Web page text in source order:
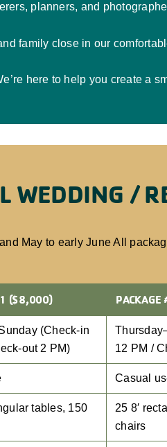
planners, and
family close in our
here to help you create a
WEDDING /
May to early June All
($8,000)
(Check-in
out 2 PM)
12 PM /
Casual
tables, 150
25 8′
chairs